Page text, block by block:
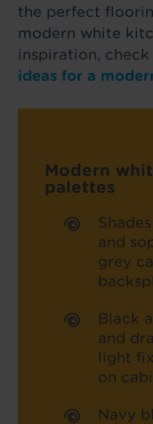
the perfect
modern white
inspiration,
ideas for a
Modern
palettes
and
grey
Black
and
light
on
Navy